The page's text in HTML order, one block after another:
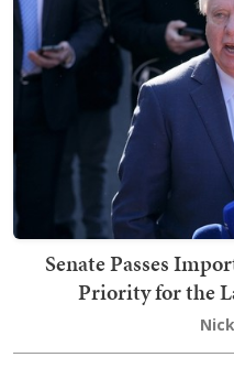
Senate Passes
Priority for the